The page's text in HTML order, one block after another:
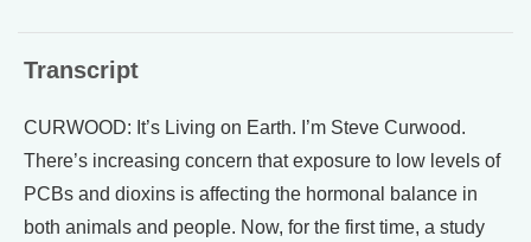
Transcript
CURWOOD: It’s Living on Earth. I’m Steve Curwood.
There’s increasing concern that exposure to low levels of
PCBs and dioxins is affecting the hormonal balance in
both animals and people. Now, for the first time, a study